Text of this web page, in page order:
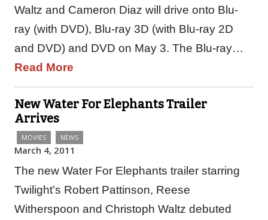
Waltz and Cameron Diaz will drive onto Blu-
ray (with DVD), Blu-ray 3D (with Blu-ray 2D
and DVD) and DVD on May 3. The Blu-ray…
Read More
New Water For Elephants Trailer
Arrives
MOVIES NEWS
March 4, 2011
The new Water For Elephants trailer starring
Twilight’s Robert Pattinson, Reese
Witherspoon and Christoph Waltz debuted